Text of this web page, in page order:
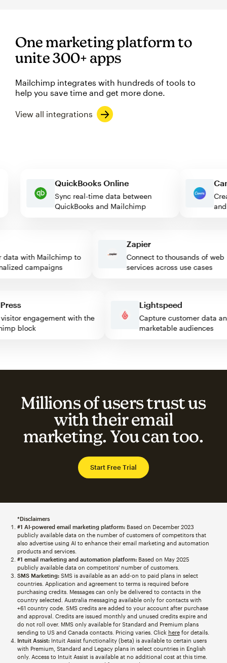
One marketing platform to
unite 300+ apps
Mailchimp integrates with hundreds of tools to
help you save time and get more done.
View all integrations
QuickBooks Online
Sync real-time data between
QuickBooks and Mailchimp
with Mailchimp to
campaigns
Zapier
Connect to thousands of web
services across use cases
visitor engagement with the
block
Lightspeed
Capture customer
marketable audiences
Millions of users trust us
with their email
marketing. You can too.
Start Free Trial
*Disclaimers
#1 AI-powered email marketing platform:Based on December 2023
publicly available data on the number of customers of competitors that
also advertise using AI to enhance their email marketing and automation
products and services.
#1 email marketing and automation platform:Based on May 2025
publicly available data on competitors' number of customers.
SMS Marketing:SMS is available as an add-on to paid plans in select
countries. Application and agreement to terms is required before
purchasing credits. Messages can only be delivered to contacts in the
country selected. Australia messaging available only for contacts with
+61 country code. SMS credits are added to your account after purchase
and approval. Credits are issued monthly and unused credits expire and
do not roll over. MMS only available for Standard and Premium plans
sending to US and Canada contacts. Pricing varies. Click herefor details.
Intuit Assist:Intuit Assist functionality (beta) is available to certain users
with Premium, Standard and Legacy plans in select countries in English
only. Access to Intuit Assist is available at no additional cost at this time.